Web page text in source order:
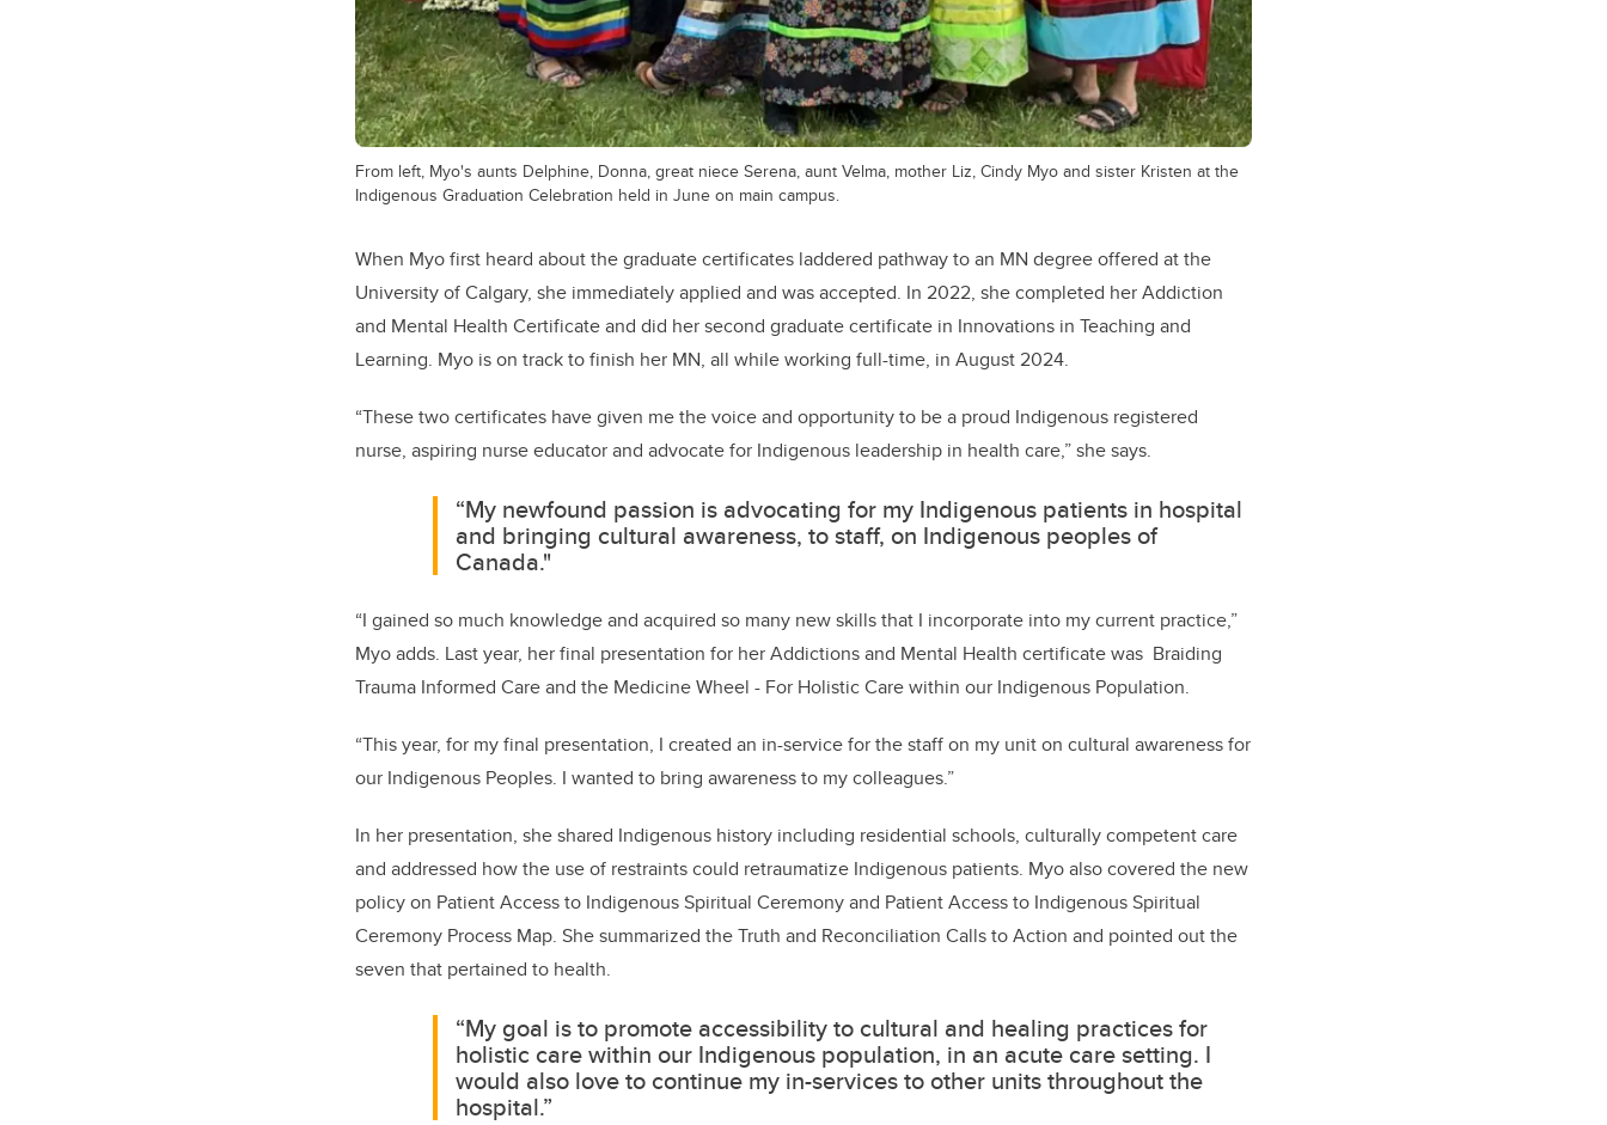
From left, Myo's aunts Delphine, Donna, great niece Serena, aunt Velma, mother Liz, Cindy Myo and sister Kristen at the
Indigenous Graduation Celebration held in June on main campus.
When Myo first heard about the graduate certificates laddered pathway to an MN degree offered at the
University of Calgary, she immediately applied and was accepted. In 2022, she completed her Addiction
and Mental Health Certificate and did her second graduate certificate in Innovations in Teaching and
Learning. Myo is on track to finish her MN, all while working full-time, in August 2024.
“These two certificates have given me the voice and opportunity to be a proud Indigenous registered
nurse, aspiring nurse educator and advocate for Indigenous leadership in health care,” she says.
“My newfound passion is advocating for my Indigenous patients in hospital
and bringing cultural awareness, to staff, on Indigenous peoples of
Canada."
“I gained so much knowledge and acquired so many new skills that I incorporate into my current practice,”
Myo adds. Last year, her final presentation for her Addictions and Mental Health certificate was Braiding
Trauma Informed Care and the Medicine Wheel - For Holistic Care within our Indigenous Population.
“This year, for my final presentation, I created an in-service for the staff on my unit on cultural awareness for
our Indigenous Peoples. I wanted to bring awareness to my colleagues.”
In her presentation, she shared Indigenous history including residential schools, culturally competent care
and addressed how the use of restraints could retraumatize Indigenous patients. Myo also covered the new
policy on Patient Access to Indigenous Spiritual Ceremony and Patient Access to Indigenous Spiritual
Ceremony Process Map. She summarized the Truth and Reconciliation Calls to Action and pointed out the
seven that pertained to health.
“My goal is to promote accessibility to cultural and healing practices for
holistic care within our Indigenous population, in an acute care setting. I
would also love to continue my in-services to other units throughout the
hospital.”